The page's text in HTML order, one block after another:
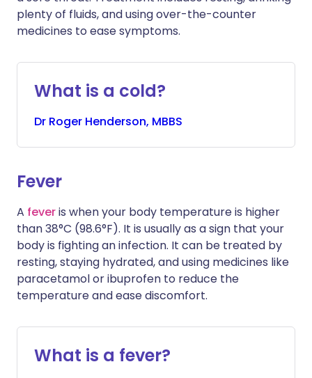
plenty of fluids, and using over-the-counter
medicines to ease symptoms.
What is a cold?
Dr Roger Henderson, MBBS
Fever
A feveris when your body temperature is higher
than 38°C (98.6°F). It is usually as a sign that your
body is fighting an infection. It can be treated by
resting, staying hydrated, and using medicines like
paracetamol or ibuprofen to reduce the
temperature and ease discomfort.
What is a fever?